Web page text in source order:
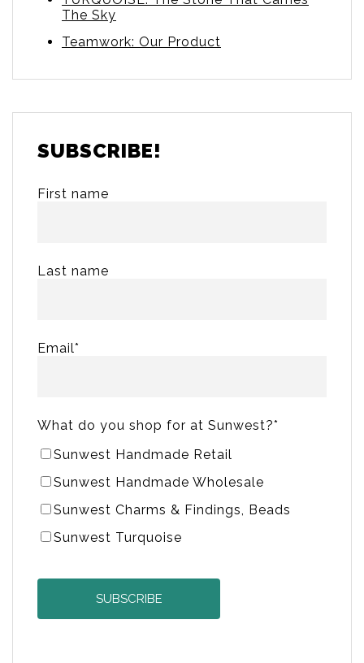
The Sky
Teamwork: Our Product
SUBSCRIBE!
First name
Last name
Email*
What do you shop for at Sunwest?*
Sunwest Handmade Retail
Sunwest Handmade Wholesale
Sunwest Charms & Findings, Beads
Sunwest Turquoise